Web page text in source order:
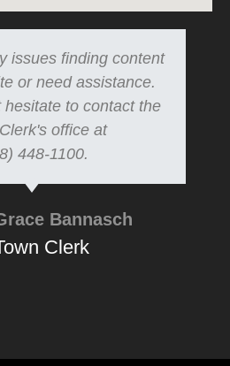
issues finding content
or need assistance.
hesitate to contact the
office at
448-1100.
Bannasch
Clerk